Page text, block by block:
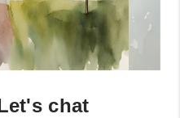
chat